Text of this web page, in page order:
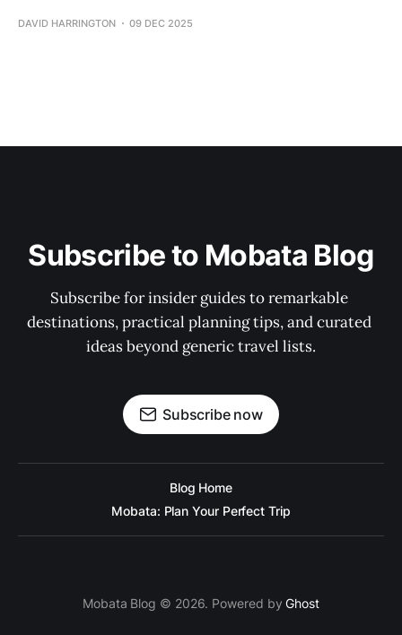
DAVID HARRINGTON 09 DEC 2025
Subscribe to Mobata Blog
Subscribe for insider guides to remarkable
destinations, practical planning tips, and curated
ideas beyond generic travel lists.
Subscribe now
Blog Home
Mobata: Plan Your Perfect Trip
Mobata Blog © 2026. Powered byGhost